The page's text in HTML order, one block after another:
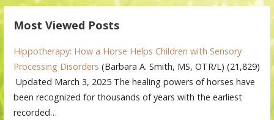
Most Viewed Posts
Hippotherapy: How a Horse Helps Children with Sensory
Processing Disorders (Barbara A. Smith, MS, OTR/L) (21,829)
Updated March 3, 2025 The healing powers of horses have
been recognized for thousands of years with the earliest
recorded…